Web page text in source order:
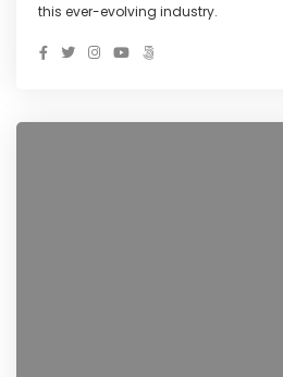
this ever-evolving industry.